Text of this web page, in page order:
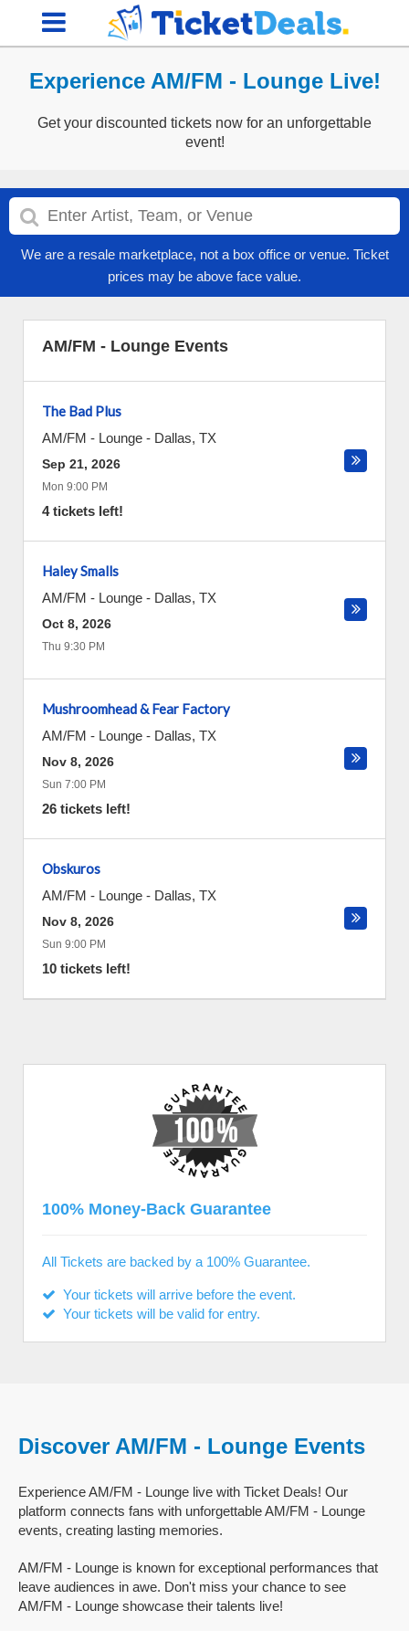
Experience AM/FM - Lounge Live!
Get your discounted tickets now for an unforgettable
event!
We are a resale marketplace, not a box office or venue. Ticket
prices may be above face value.
AM/FM - Lounge Events
The Bad Plus
AM/FM - Lounge - Dallas, TX
Sep 21, 2026
Mon 9:00 PM
4 tickets left!
Haley Smalls
AM/FM - Lounge - Dallas, TX
Oct 8, 2026
Thu 9:30 PM
Mushroomhead & Fear Factory
AM/FM - Lounge - Dallas, TX
Nov 8, 2026
Sun 7:00 PM
26 tickets left!
Obskuros
AM/FM - Lounge - Dallas, TX
Nov 8, 2026
Sun 9:00 PM
10 tickets left!
100% Money-Back Guarantee
All Tickets are backed by a 100% Guarantee.
Your tickets will arrive before the event.
Your tickets will be valid for entry.
Discover AM/FM - Lounge Events
Experience AM/FM - Lounge live with Ticket Deals! Our
platform connects fans with unforgettable AM/FM - Lounge
events, creating lasting memories.
AM/FM - Lounge is known for exceptional performances that
leave audiences in awe. Don't miss your chance to see
AM/FM - Lounge showcase their talents live!